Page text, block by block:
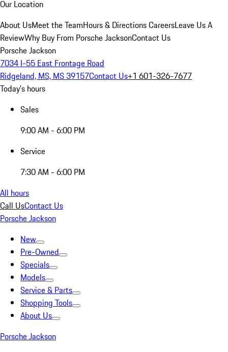
Our Location
About UsMeet the TeamHours & DirectionsCareersLeave Us A
ReviewWhy Buy From Porsche JacksonContact Us
Porsche Jackson
7034 I-55 East Frontage Road
Ridgeland, MS, MS 39157Contact Us+1 601-326-7677
Today's hours
Sales
9:00 AM - 6:00 PM
Service
7:30 AM - 6:00 PM
All hours
Call UsContact Us
Porsche Jackson
New
Pre-Owned
Specials
Models
Service & Parts
Shopping Tools
About Us
Porsche Jackson